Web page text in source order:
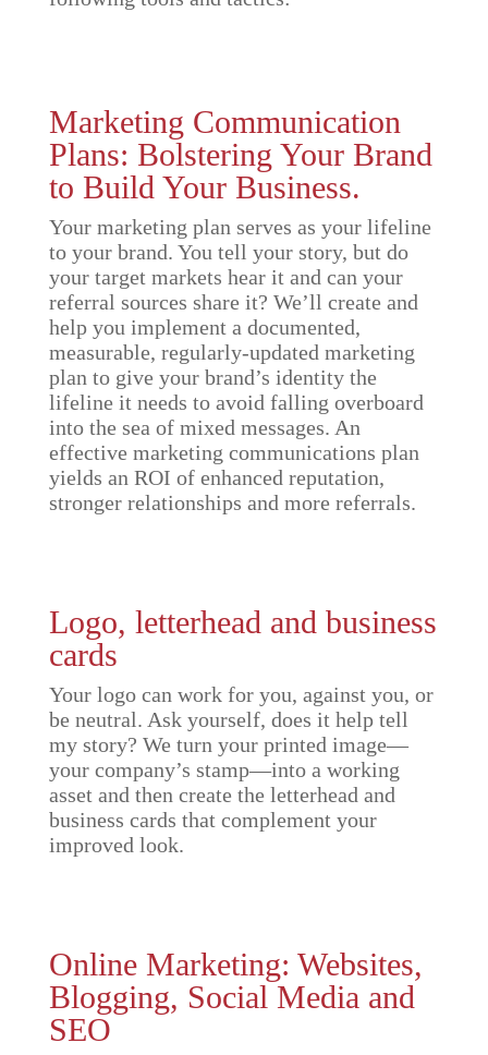
Marketing Communication
Plans: Bolstering Your Brand
to Build Your Business.
Your marketing plan serves as your lifeline
to your brand. You tell your story, but do
your target markets hear it and can your
referral sources share it? We’ll create and
help you implement a documented,
measurable, regularly-updated marketing
plan to give your brand’s identity the
lifeline it needs to avoid falling overboard
into the sea of mixed messages. An
effective marketing communications plan
yields an ROI of enhanced reputation,
stronger relationships and more referrals.
Logo, letterhead and business
cards
Your logo can work for you, against you, or
be neutral. Ask yourself, does it help tell
my story? We turn your printed image—
your company’s stamp—into a working
asset and then create the letterhead and
business cards that complement your
improved look.
Online Marketing: Websites,
Blogging, Social Media and
SEO